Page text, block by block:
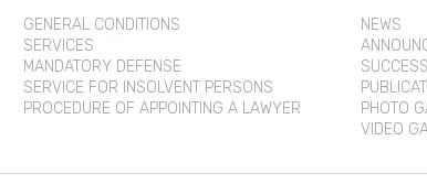
GENERAL CONDITIONS
SERVICES
MANDATORY DEFENSE
SERVICE FOR INSOLVENT PERSONS
PROCEDURE OF APPOINTING A LAWYER
NEWS
PHOTO
VIDEO